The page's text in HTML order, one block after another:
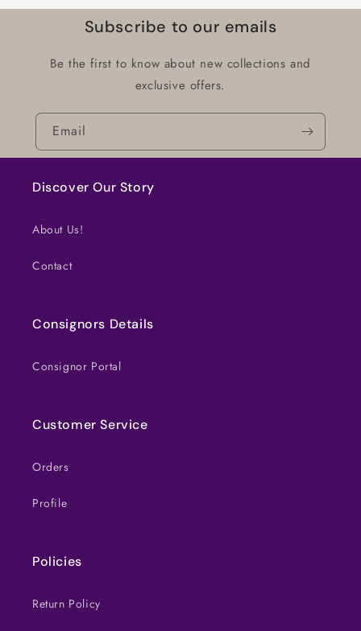
Subscribe to our emails
Be the first to know about new collections and
exclusive offers.
Email
Discover Our Story
About Us!
Contact
Consignors Details
Consignor Portal
Customer Service
Orders
Profile
Policies
Return Policy